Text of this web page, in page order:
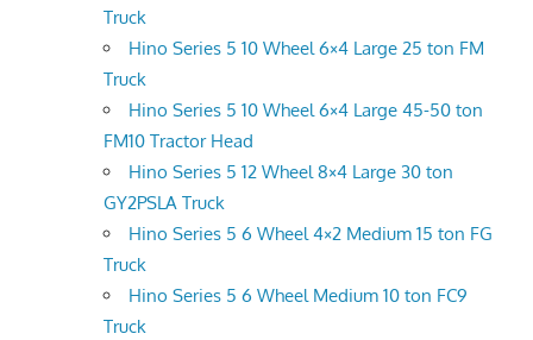
Truck
Hino Series 5 10 Wheel 6×4 Large 25 ton FM
Truck
Hino Series 5 10 Wheel 6×4 Large 45-50 ton
FM10 Tractor Head
Hino Series 5 12 Wheel 8×4 Large 30 ton
GY2PSLA Truck
Hino Series 5 6 Wheel 4×2 Medium 15 ton FG
Truck
Hino Series 5 6 Wheel Medium 10 ton FC9
Truck